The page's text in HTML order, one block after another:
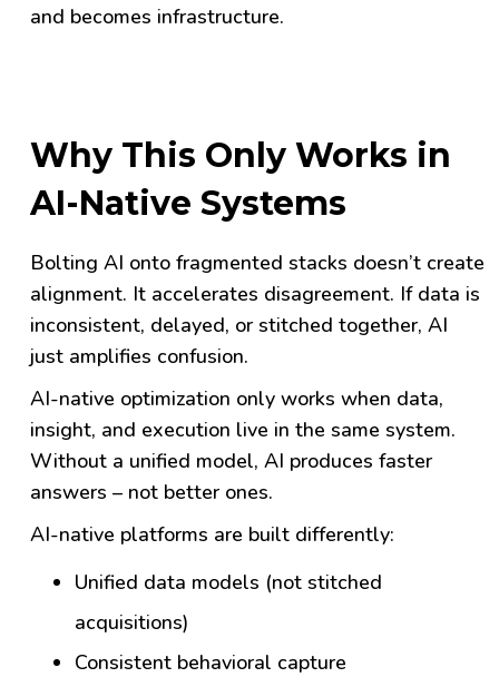
and becomes infrastructure.
Why This Only Works in
AI-Native Systems
Bolting AI onto fragmented stacks doesn’t create
alignment. It accelerates disagreement. If data is
inconsistent, delayed, or stitched together, AI
just amplifies confusion.
AI-native optimization only works when data,
insight, and execution live in the same system.
Without a unified model, AI produces faster
answers – not better ones.
AI-native platforms are built differently:
Unified data models (not stitched
acquisitions)
Consistent behavioral capture